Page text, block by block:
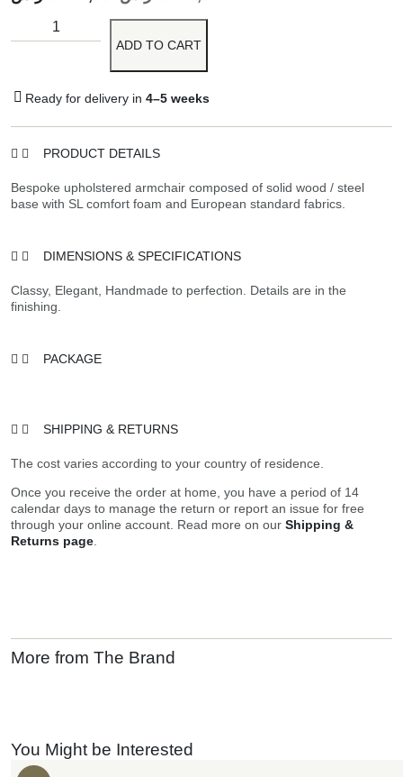
ADD TO CART
Ready for delivery in 4–5 weeks
PRODUCT DETAILS
Bespoke upholstered armchair composed of solid wood / steel
base with SL comfort foam and European standard fabrics.
DIMENSIONS & SPECIFICATIONS
Classy, Elegant, Handmade to perfection. Details are in the
finishing.
PACKAGE
SHIPPING & RETURNS
The cost varies according to your country of residence.
Once you receive the order at home, you have a period of 14
calendar days to manage the return or report an issue for free
through your online account. Read more on our Shipping &
Returns page
More from The Brand
You Might be Interested